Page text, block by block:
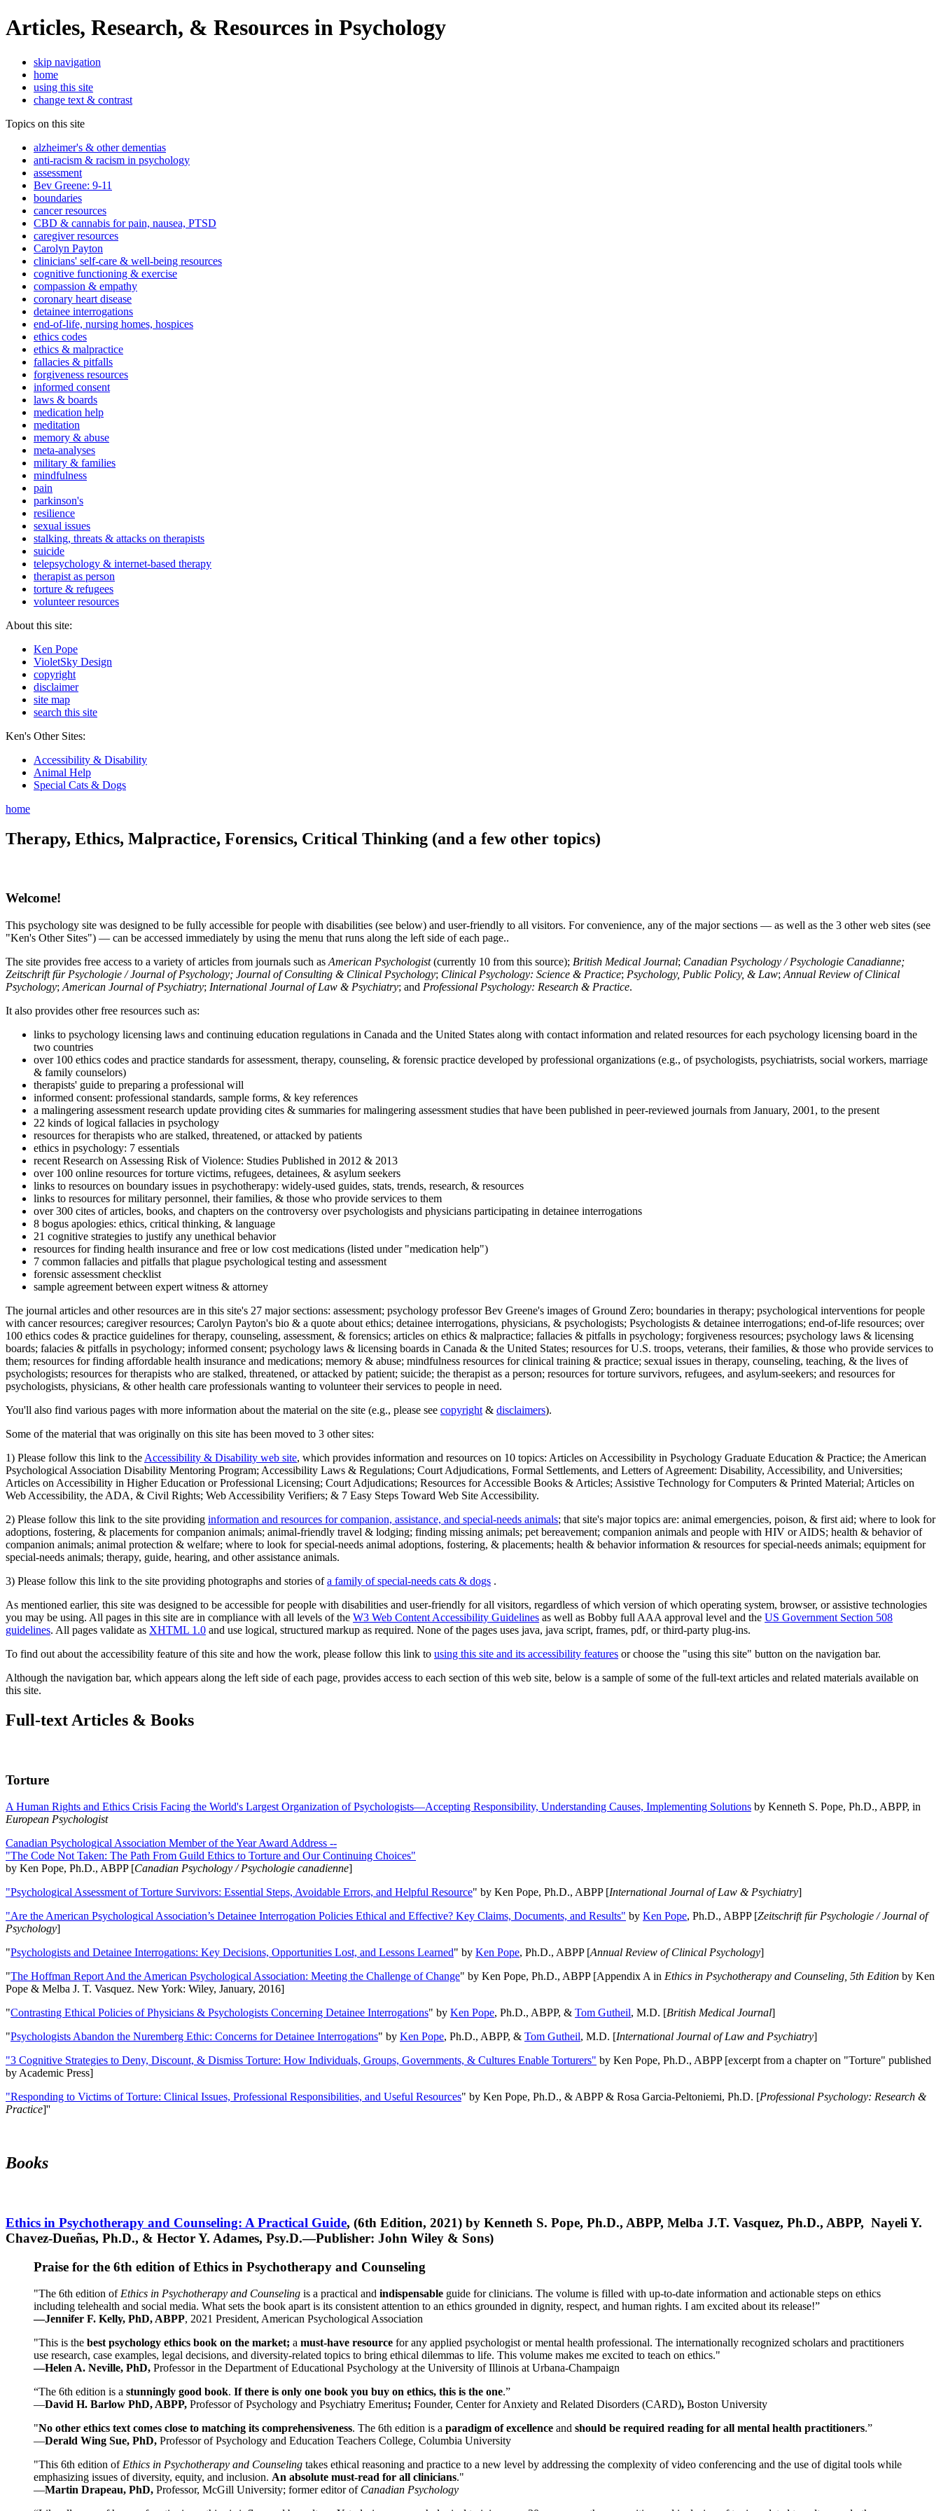
Articles, Research, & Resources in Psychology
skip navigation
home
using this site
change text & contrast
Topics on this site
alzheimer's & other dementias
anti-racism & racism in psychology
assessment
Bev Greene: 9-11
boundaries
cancer resources
CBD & cannabis for pain, nausea, PTSD
caregiver resources
Carolyn Payton
clinicians' self-care & well-being resources
cognitive functioning & exercise
compassion & empathy
coronary heart disease
detainee interrogations
end-of-life, nursing homes, hospices
ethics codes
ethics & malpractice
fallacies & pitfalls
forgiveness resources
informed consent
laws & boards
medication help
meditation
memory & abuse
meta-analyses
military & families
mindfulness
pain
parkinson's
resilience
sexual issues
stalking, threats & attacks on therapists
suicide
telepsychology & internet-based therapy
therapist as person
torture & refugees
volunteer resources
About this site:
Ken Pope
VioletSky Design
copyright
disclaimer
site map
search this site
Ken's Other Sites:
Accessibility & Disability
Animal Help
Special Cats & Dogs
home
Therapy, Ethics, Malpractice, Forensics, Critical Thinking (and a few other topics)
Welcome!
This psychology site was designed to be fully accessible for people with disabilities (see below) and user-friendly to all visitors. For convenience, any of the major sections — as well as the 3 other web sites (see
"Ken's Other Sites") — can be accessed immediately by using the menu that runs along the left side of each page..
The site provides free access to a variety of articles from journals such as American Psychologist(currently 10 from this source); British Medical Journal; Canadian Psychology / Psychologie Canadianne;
Zeitschrift für Psychologie / Journal of Psychology; Journal of Consulting & Clinical Psychology; Clinical Psychology: Science & Practice; Psychology, Public Policy, & Law; Annual Review of Clinical
Psychology; American Journal of Psychiatry; International Journal of Law & Psychiatry; and Professional Psychology: Research & Practice.
It also provides other free resources such as:
links to psychology licensing laws and continuing education regulations in Canada and the United States along with contact information and related resources for each psychology licensing board in the
two countries
over 100 ethics codes and practice standards for assessment, therapy, counseling, & forensic practice developed by professional organizations (e.g., of psychologists, psychiatrists, social workers, marriage
& family counselors)
therapists' guide to preparing a professional will
informed consent: professional standards, sample forms, & key references
a malingering assessment research update providing cites & summaries for malingering assessment studies that have been published in peer-reviewed journals from January, 2001, to the present
22 kinds of logical fallacies in psychology
resources for therapists who are stalked, threatened, or attacked by patients
ethics in psychology: 7 essentials
recent Research on Assessing Risk of Violence: Studies Published in 2012 & 2013
over 100 online resources for torture victims, refugees, detainees, & asylum seekers
links to resources on boundary issues in psychotherapy: widely-used guides, stats, trends, research, & resources
links to resources for military personnel, their families, & those who provide services to them
over 300 cites of articles, books, and chapters on the controversy over psychologists and physicians participating in detainee interrogations
8 bogus apologies: ethics, critical thinking, & language
21 cognitive strategies to justify any unethical behavior
resources for finding health insurance and free or low cost medications (listed under "medication help")
7 common fallacies and pitfalls that plague psychological testing and assessment
forensic assessment checklist
sample agreement between expert witness & attorney
The journal articles and other resources are in this site's 27 major sections: assessment; psychology professor Bev Greene's images of Ground Zero; boundaries in therapy; psychological interventions for people
with cancer resources; caregiver resources; Carolyn Payton's bio & a quote about ethics; detainee interrogations, physicians, & psychologists; Psychologists & detainee interrogations; end-of-life resources; over
100 ethics codes & practice guidelines for therapy, counseling, assessment, & forensics; articles on ethics & malpractice; fallacies & pitfalls in psychology; forgiveness resources; psychology laws & licensing
boards; falacies & pitfalls in psychology; informed consent; psychology laws & licensing boards in Canada & the United States; resources for U.S. troops, veterans, their families, & those who provide services to
them; resources for finding affordable health insurance and medications; memory & abuse; mindfulness resources for clinical training & practice; sexual issues in therapy, counseling, teaching, & the lives of
psychologists; resources for therapists who are stalked, threatened, or attacked by patient; suicide; the therapist as a person; resources for torture survivors, refugees, and asylum-seekers; and resources for
psychologists, physicians, & other health care professionals wanting to volunteer their services to people in need.
You'll also find various pages with more information about the material on the site (e.g., please see copyright & disclaimers).
Some of the material that was originally on this site has been moved to 3 other sites:
1) Please follow this link to the Accessibility & Disability web site, which provides information and resources on 10 topics: Articles on Accessibility in Psychology Graduate Education & Practice; the American
Psychological Association Disability Mentoring Program; Accessibility Laws & Regulations; Court Adjudications, Formal Settlements, and Letters of Agreement: Disability, Accessibility, and Universities;
Articles on Accessibility in Higher Education or Professional Licensing; Court Adjudications; Resources for Accessible Books & Articles; Assistive Technology for Computers & Printed Material; Articles on
Web Accessibility, the ADA, & Civil Rights; Web Accessibility Verifiers; & 7 Easy Steps Toward Web Site Accessibility.
2) Please follow this link to the site providing information and resources for companion, assistance, and special-needs animals; that site's major topics are: animal emergencies, poison, & first aid; where to look for
adoptions, fostering, & placements for companion animals; animal-friendly travel & lodging; finding missing animals; pet bereavement; companion animals and people with HIV or AIDS; health & behavior of
companion animals; animal protection & welfare; where to look for special-needs animal adoptions, fostering, & placements; health & behavior information & resources for special-needs animals; equipment for
special-needs animals; therapy, guide, hearing, and other assistance animals.
3) Please follow this link to the site providing photographs and stories ofa family of special-needs cats & dogs .
As mentioned earlier, this site was designed to be accessible for people with disabilities and user-friendly for all visitors, regardless of which version of which operating system, browser, or assistive technologies
you may be using. All pages in this site are in compliance with all levels of the W3 Web Content Accessibility Guidelines as well as Bobby full AAA approval level and the US Government Section 508
guidelines. All pages validate as XHTML 1.0 and use logical, structured markup as required. None of the pages uses java, java script, frames, pdf, or third-party plug-ins.
To find out about the accessibility feature of this site and how the work, please follow this link to using this site and its accessibility features or choose the "using this site" button on the navigation bar.
Although the navigation bar, which appears along the left side of each page, provides access to each section of this web site, below is a sample of some of the full-text articles and related materials available on
this site.
Full-text Articles & Books
Torture
A Human Rights and Ethics Crisis Facing the World's Largest Organization of Psychologists—Accepting Responsibility, Understanding Causes, Implementing Solutions by Kenneth S. Pope, Ph.D., ABPP, in
European Psychologist
Canadian Psychological Association Member of the Year Award Address --
"The Code Not Taken: The Path From Guild Ethics to Torture and Our Continuing Choices"
by Ken Pope, Ph.D., ABPP [Canadian Psychology / Psychologie canadienne]
"Psychological Assessment of Torture Survivors: Essential Steps, Avoidable Errors, and Helpful Resource" by Ken Pope, Ph.D., ABPP [International Journal of Law & Psychiatry]
"Are the American Psychological Association’s Detainee Interrogation Policies Ethical and Effective? Key Claims, Documents, and Results" by Ken Pope, Ph.D., ABPP [Zeitschrift für Psychologie / Journal of
Psychology]
"Psychologists and Detainee Interrogations: Key Decisions, Opportunities Lost, and Lessons Learned" by Ken Pope, Ph.D., ABPP [Annual Review of Clinical Psychology]
"The Hoffman Report And the American Psychological Association: Meeting the Challenge of Change" by Ken Pope, Ph.D., ABPP [Appendix A in Ethics in Psychotherapy and Counseling, 5th Edition by Ken
Pope & Melba J. T. Vasquez. New York: Wiley, January, 2016]
"Contrasting Ethical Policies of Physicians & Psychologists Concerning Detainee Interrogations" by Ken Pope, Ph.D., ABPP, & Tom Gutheil, M.D. [British Medical Journal]
"Psychologists Abandon the Nuremberg Ethic: Concerns for Detainee Interrogations" by Ken Pope, Ph.D., ABPP, & Tom Gutheil, M.D. [International Journal of Law and Psychiatry]
"3 Cognitive Strategies to Deny, Discount, & Dismiss Torture: How Individuals, Groups, Governments, & Cultures Enable Torturers" by Ken Pope, Ph.D., ABPP [excerpt from a chapter on "Torture" published
by Academic Press]
"Responding to Victims of Torture: Clinical Issues, Professional Responsibilities, and Useful Resources" by Ken Pope, Ph.D., & ABPP & Rosa Garcia-Peltoniemi, Ph.D. [Professional Psychology: Research &
Practice]''
Books
Ethics in Psychotherapy and Counseling: A Practical Guide, (6th Edition, 2021) by Kenneth S. Pope, Ph.D., ABPP, Melba J.T. Vasquez, Ph.D., ABPP, Nayeli Y.
Chavez-Dueñas, Ph.D., & Hector Y. Adames, Psy.D.—Publisher: John Wiley & Sons)
Praise for the 6th edition of Ethics in Psychotherapy and Counseling
"The 6th edition of Ethics in Psychotherapy and Counseling is a practical and indispensable guide for clinicians. The volume is filled with up-to-date information and actionable steps on ethics
including telehealth and social media. What sets the book apart is its consistent attention to an ethics grounded in dignity, respect, and human rights. I am excited about its release!”
—Jennifer F. Kelly, PhD, ABPP, 2021 President, American Psychological Association
"This is the best psychology ethics book on the market; a must-have resource for any applied psychologist or mental health professional. The internationally recognized scholars and practitioners
use research, case examples, legal decisions, and diversity-related topics to bring ethical dilemmas to life. This volume makes me excited to teach on ethics."
—Helen A. Neville, PhD, Professor in the Department of Educational Psychology at the University of Illinois at Urbana-Champaign
“The 6th edition is a stunningly good book. If there is only one book you buy on ethics, this is the one.”
—David H. Barlow PhD, ABPP, Professor of Psychology and Psychiatry Emeritus; Founder, Center for Anxiety and Related Disorders (CARD), Boston University
"No other ethics text comes close to matching its comprehensiveness. The 6th edition is a paradigm of excellence and should be required reading for all mental health practitioners.”
—Derald Wing Sue, PhD, Professor of Psychology and Education Teachers College, Columbia University
"This 6th edition of Ethics in Psychotherapy and Counseling takes ethical reasoning and practice to a new level by addressing the complexity of video conferencing and the use of digital tools while
emphasizing issues of diversity, equity, and inclusion. An absolute must-read for all clinicians."
—Martin Drapeau, PhD, Professor, McGill University; former editor of Canadian Psychology